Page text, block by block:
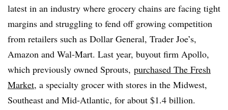
latest in an industry where grocery chains are facing tight
margins and struggling to fend off growing competition
from retailers such as Dollar General, Trader Joe’s,
Amazon and Wal-Mart. Last year, buyout firm Apollo,
which previously owned Sprouts, purchased The Fresh
Market, a specialty grocer with stores in the Midwest,
Southeast and Mid-Atlantic, for about $1.4 billion.